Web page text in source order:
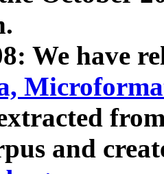
We have
and